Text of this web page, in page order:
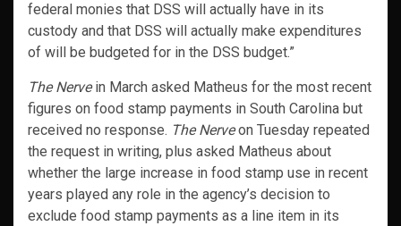
federal monies that DSS will actually have in its
custody and that DSS will actually make expenditures
of will be budgeted for in the DSS budget.”
The Nervein March asked Matheus for the most recent
figures on food stamp payments in South Carolina but
received no response. The Nerveon Tuesday repeated
the request in writing, plus asked Matheus about
whether the large increase in food stamp use in recent
years played any role in the agency’s decision to
exclude food stamp payments as a line item in its